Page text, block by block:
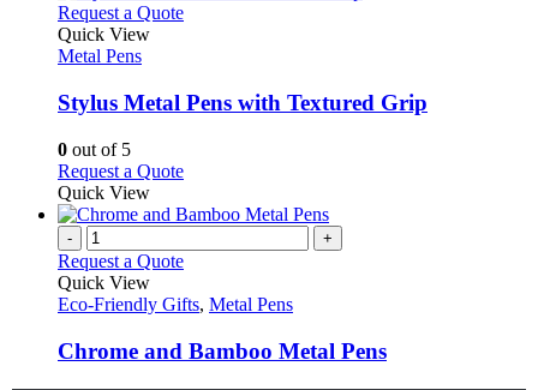
Request a QuoteThis
variants.
The
be
chosen
on
the
product
page
Quick View
Metal Pens
Stylus Metal Pens with Textured Grip
0 out of 5
Request a QuoteThis
has
variants.
options
be
chosen
on
Quick View
- +
Request a Quote
Quick View
Eco-Friendly Gifts, Metal Pens
Chrome and Bamboo Metal Pens